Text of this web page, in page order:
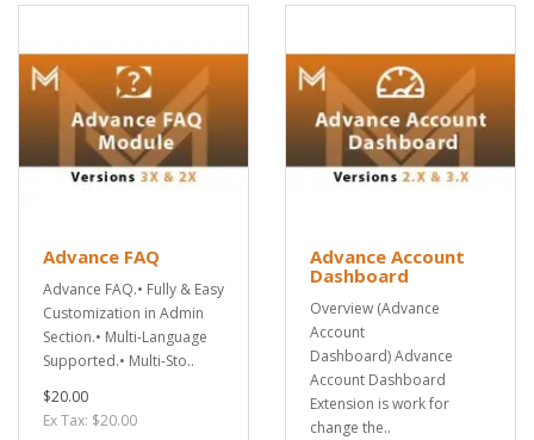
Advance FAQ
Advance FAQ.• Fully & Easy
Customization in Admin
Section.• Multi-Language
Supported.• Multi-Sto..
$20.00
Ex Tax: $20.00
Advance Account
Dashboard
Overview (Advance
Account
Dashboard) Advance
Account Dashboard
Extension is work for
change the..